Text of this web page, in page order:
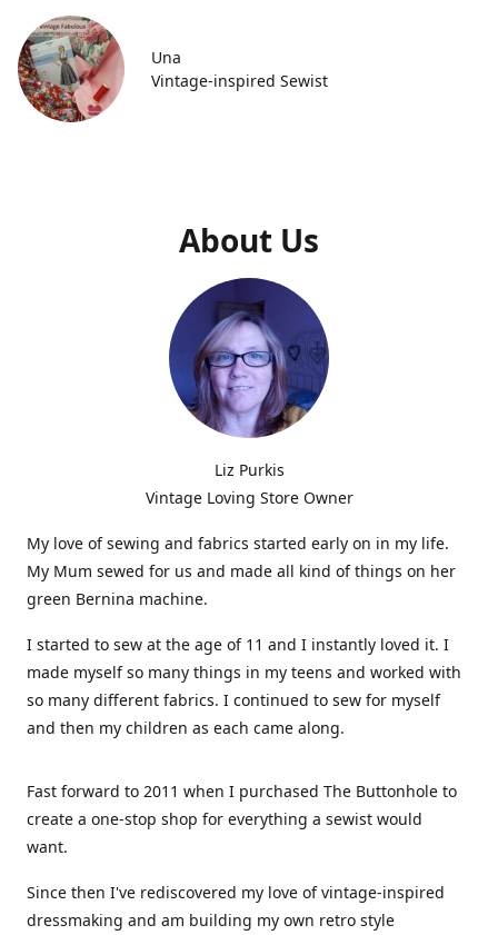
Una
Vintage-inspired Sewist
About Us
Liz Purkis
Vintage Loving Store Owner
My love of sewing and fabrics started early on in my life.
My Mum sewed for us and made all kind of things on her
green Bernina machine.
I started to sew at the age of 11 and I instantly loved it. I
made myself so many things in my teens and worked with
so many different fabrics. I continued to sew for myself
and then my children as each came along.
Fast forward to 2011 when I purchased The Buttonhole to
create a one-stop shop for everything a sewist would
want.
Since then I've rediscovered my love of vintage-inspired
dressmaking and am building my own retro style